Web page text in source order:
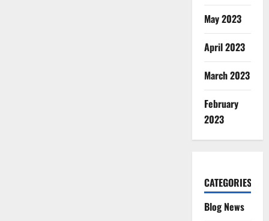
May 2023
April 2023
March 2023
February
2023
CATEGORIES
Blog News